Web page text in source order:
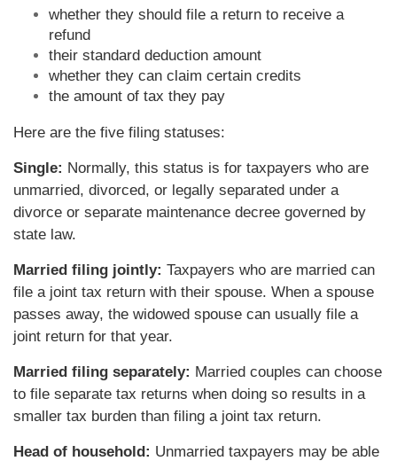
whether they should file a return to receive a
refund
their standard deduction amount
whether they can claim certain credits
the amount of tax they pay
Here are the five filing statuses:
Single: Normally, this status is for taxpayers who are
unmarried, divorced, or legally separated under a
divorce or separate maintenance decree governed by
state law.
Married filing jointly: Taxpayers who are married can
file a joint tax return with their spouse. When a spouse
passes away, the widowed spouse can usually file a
joint return for that year.
Married filing separately: Married couples can choose
to file separate tax returns when doing so results in a
smaller tax burden than filing a joint tax return.
Head of household: Unmarried taxpayers may be able